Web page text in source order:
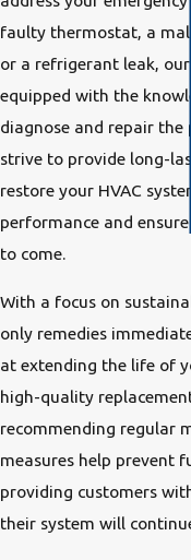
faulty thermostat, a
or a refrigerant leak, our
equipped with the
diagnose and repair the
strive to provide long-
restore your HVAC
performance and
to come.
With a focus on
only remedies
at extending the life of
high-quality
recommending regular
measures help prevent
providing customers
their system will